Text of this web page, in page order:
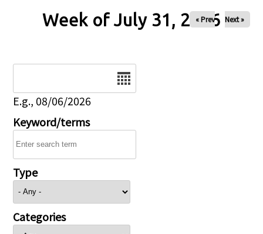
Week of July 31, 2026
« Prev Next »
E.g., 08/06/2026
Keyword/terms
Type
Categories